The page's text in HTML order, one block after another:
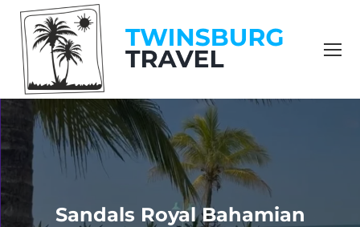
content
Sandals Royal Bahamian